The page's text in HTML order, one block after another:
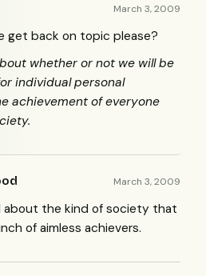
March 3, 2009
get back on topic please?
whether or not we will be
individual personal
achievement of everyone
March 3, 2009
about the kind of society that
of aimless achievers.